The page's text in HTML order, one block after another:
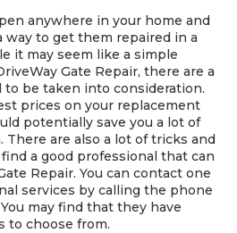
anywhere in your home and
way to get them repaired in a
it may seem like a simple
Gate Repair, there are a
be taken into consideration.
prices on your replacement
potentially save you a lot of
There are also a lot of tricks and
a good professional that can
Repair. You can contact one
services by calling the phone
may find that they have
to choose from.